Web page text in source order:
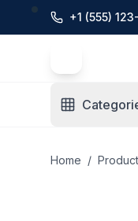
+1 (555)
Home /